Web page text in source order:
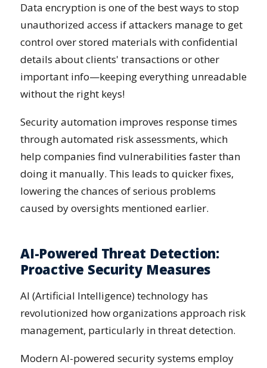
Data encryption is one of the best ways to stop
unauthorized access if attackers manage to get
control over stored materials with confidential
details about clients' transactions or other
important info—keeping everything unreadable
without the right keys!
Security automation improves response times
through automated risk assessments, which
help companies find vulnerabilities faster than
doing it manually. This leads to quicker fixes,
lowering the chances of serious problems
caused by oversights mentioned earlier.
AI-Powered Threat Detection:
Proactive Security Measures
AI (Artificial Intelligence) technology has
revolutionized how organizations approach risk
management, particularly in threat detection.
Modern AI-powered security systems employ